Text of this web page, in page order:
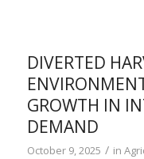
DIVERTED
GROWTH IN
DEMAND
October 9, 2025 / in